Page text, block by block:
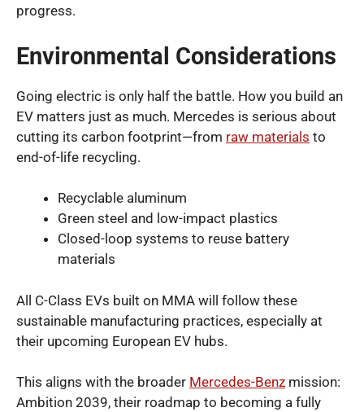
progress.
Environmental Considerations
Going electric is only half the battle. How you build an
EV matters just as much. Mercedes is serious about
cutting its carbon footprint—from raw materials to
end-of-life recycling.
Recyclable aluminum
Green steel and low-impact plastics
Closed-loop systems to reuse battery
materials
All C-Class EVs built on MMA will follow these
sustainable manufacturing practices, especially at
their upcoming European EV hubs.
This aligns with the broader Mercedes-Benz mission:
Ambition 2039, their roadmap to becoming a fully